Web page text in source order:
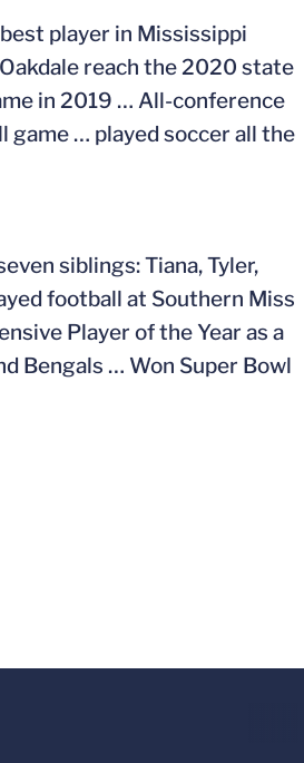
best player in Mississippi
reach the 2020 state
in 2019 … All-conference
game … played soccer all the
siblings: Tiana, Tyler,
football at Southern Miss
Player of the Year as a
Bengals … Won Super Bowl